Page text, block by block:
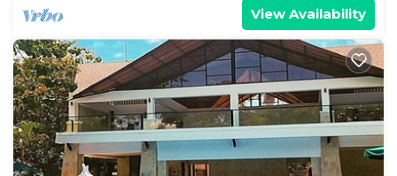
View Availability